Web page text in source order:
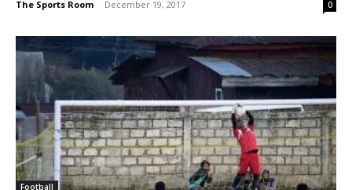
The Sports Room - December 19, 2017 0
Football